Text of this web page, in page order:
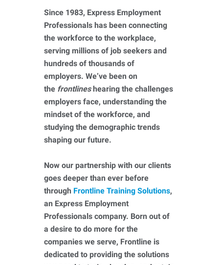
Since 1983, Express Employment
Professionals has been connecting
the workforce to the workplace,
serving millions of job seekers and
hundreds of thousands of
employers. We’ve been on
the frontlineshearing the challenges
employers face, understanding the
mindset of the workforce, and
studying the demographic trends
shaping our future.
Now our partnership with our clients
goes deeper than ever before
through Frontline Training Solutions,
an Express Employment
Professionals company. Born out of
a desire to do more for the
companies we serve, Frontline is
dedicated to providing the solutions